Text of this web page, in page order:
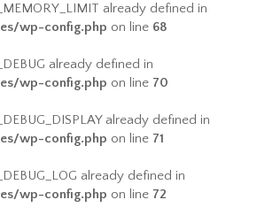
already defined in
wp-config.php on line 68
already defined in
wp-config.php on line 70
already defined in
wp-config.php on line 71
already defined in
wp-config.php on line 72